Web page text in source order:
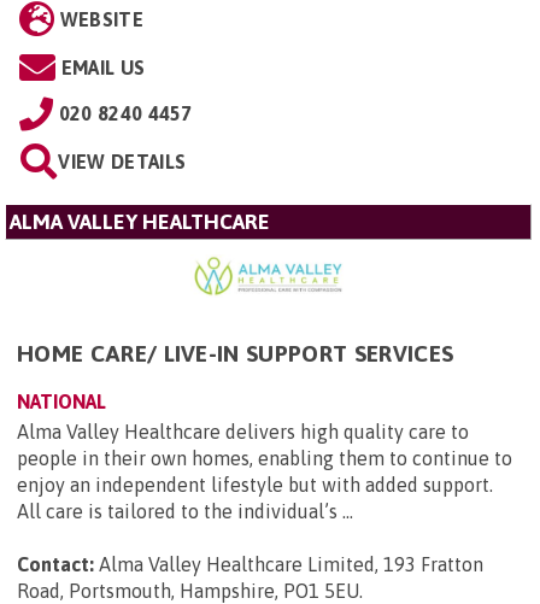
WEBSITE
EMAIL US
020 8240 4457
VIEW DETAILS
ALMA VALLEY HEALTHCARE
HOME CARE/ LIVE-IN SUPPORT SERVICES
NATIONAL
Alma Valley Healthcare delivers high quality care to
people in their own homes, enabling them to continue to
enjoy an independent lifestyle but with added support.
All care is tailored to the individual’s ...
Contact: Alma Valley Healthcare Limited, 193 Fratton
Road, Portsmouth, Hampshire, PO1 5EU.